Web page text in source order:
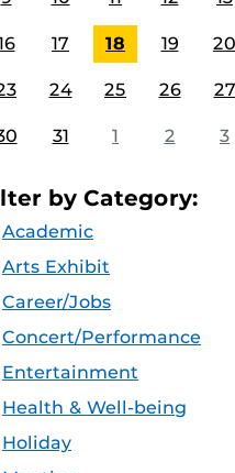
17 18 19 20
24 25 26 27
31 1 2 3
by Category:
Academic
Arts Exhibit
Career/Jobs
Concert/Performance
Entertainment
Health & Well-being
Holiday